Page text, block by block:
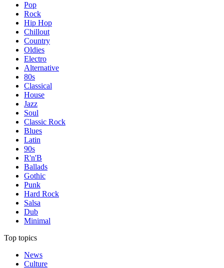
Pop
Rock
Hip Hop
Chillout
Country
Oldies
Electro
Alternative
80s
Classical
House
Jazz
Soul
Classic Rock
Blues
Latin
90s
R'n'B
Ballads
Gothic
Punk
Hard Rock
Salsa
Dub
Minimal
Top topics
News
Culture